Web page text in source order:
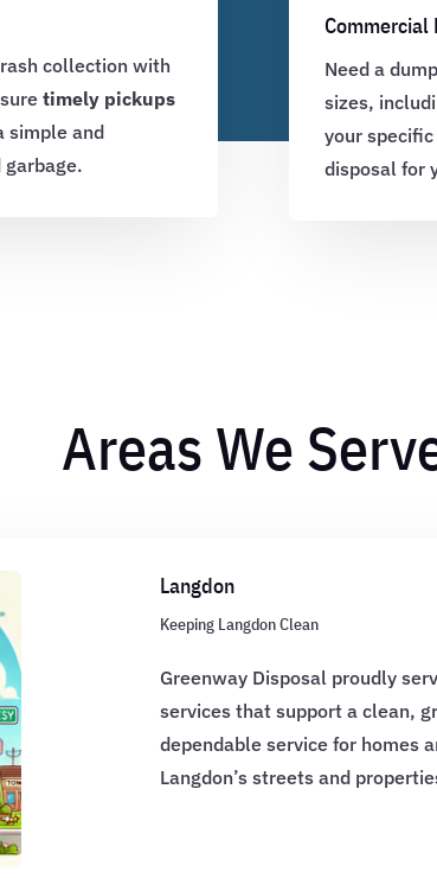
collection with
timely pickups
simple and
Commercial
Need a
sizes,
your
disposal for
Areas We
Langdon
Keeping Langdon Clean
Greenway Disposal proudly
services that support a clean,
dependable service for homes
Langdon’s streets and